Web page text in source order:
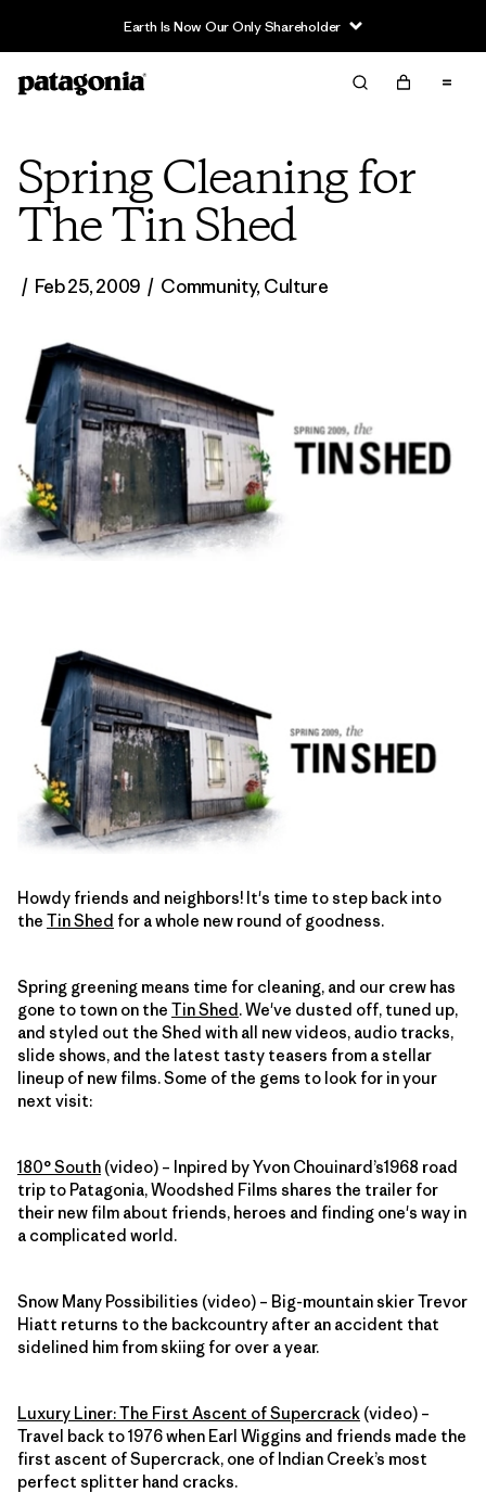
Earth Is Now Our Only Shareholder
Spring Cleaning for
The Tin Shed
/ Feb 25, 2009 / Community,Culture
Howdy friends and neighbors! It's time to step back into
the Tin Shed for a whole new round of goodness.
Spring greening means time for cleaning, and our crew has
gone to town on the Tin Shed. We've dusted off, tuned up,
and styled out the Shed with all new videos, audio tracks,
slide shows, and the latest tasty teasers from a stellar
lineup of new films. Some of the gems to look for in your
next visit:
180° South (video) – Inpired by Yvon Chouinard’s1968 road
trip to Patagonia, Woodshed Films shares the trailer for
their new film about friends, heroes and finding one's way in
a complicated world.
Snow Many Possibilities (video) – Big-mountain skier Trevor
Hiatt returns to the backcountry after an accident that
sidelined him from skiing for over a year.
Luxury Liner: The First Ascent of Supercrack (video) –
Travel back to 1976 when Earl Wiggins and friends made the
first ascent of Supercrack, one of Indian Creek’s most
perfect splitter hand cracks.